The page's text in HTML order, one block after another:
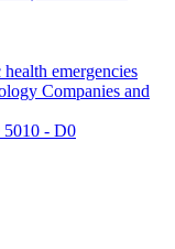
emergencies
Companies and
5010 - D0